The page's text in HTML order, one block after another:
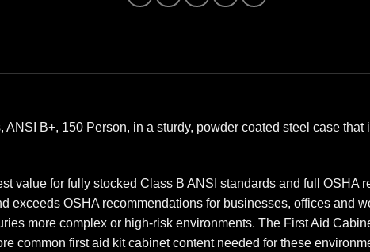
B+, 150 Person, in a sturdy, powder coated steel case that
value for fully stocked Class B ANSI standards and full OSHA
exceeds OSHA recommendations for businesses, offices and
more complex or high-risk environments. The First Aid
common first aid kit cabinet content needed for these